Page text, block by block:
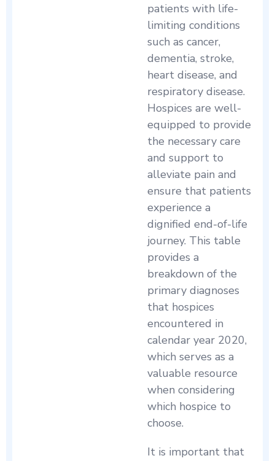
patients with life-
limiting conditions
such as cancer,
dementia, stroke,
heart disease, and
respiratory disease.
Hospices are well-
equipped to provide
the necessary care
and support to
alleviate pain and
ensure that patients
experience a
dignified end-of-life
journey. This table
provides a
breakdown of the
primary diagnoses
that hospices
encountered in
calendar year 2020,
which serves as a
valuable resource
when considering
which hospice to
choose.
It is important that